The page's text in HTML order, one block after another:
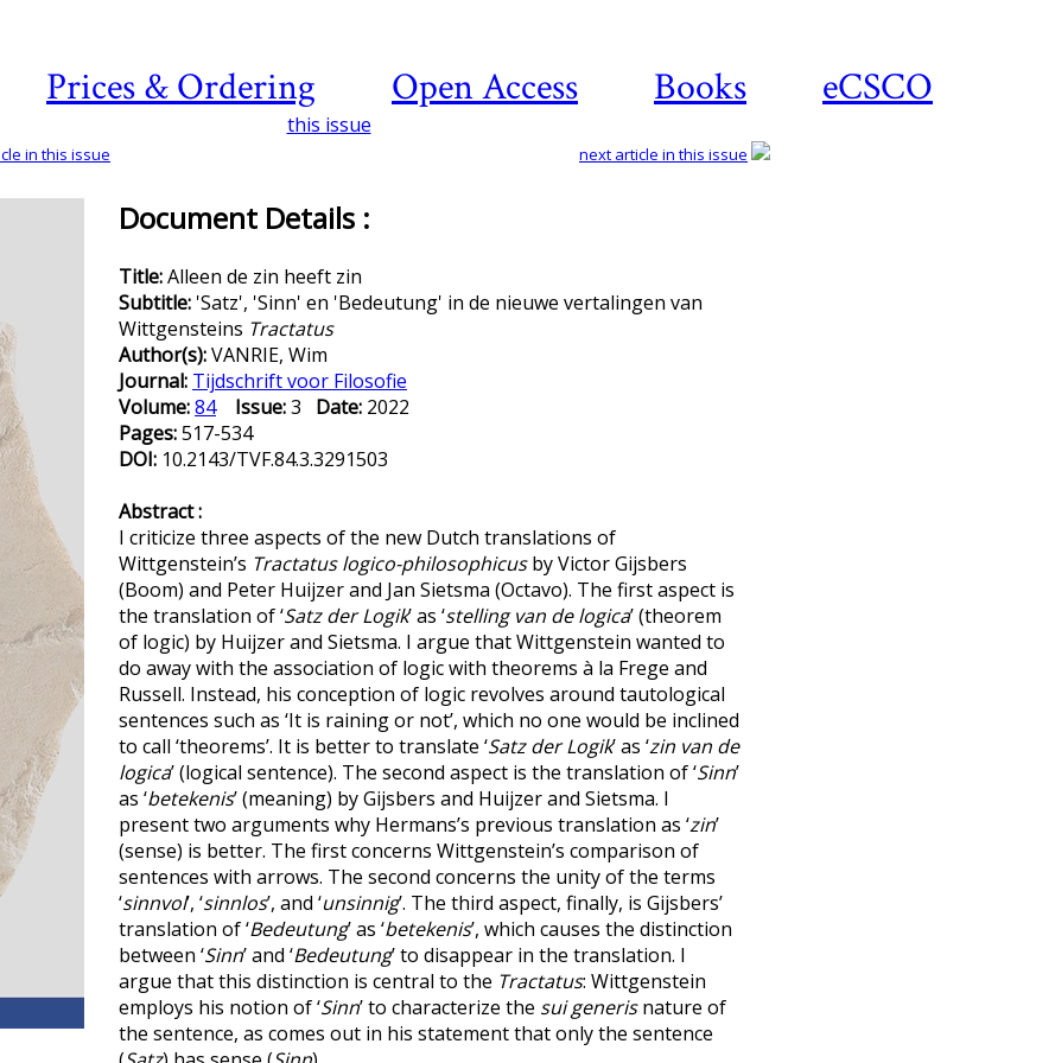
Prices & Ordering Open Access Books eCSCO
this issue
in this issue next article in this issue
Document Details :
Title:Alleen de zin heeft zin
Subtitle: 'Satz', 'Sinn' en 'Bedeutung' in de nieuwe vertalingen van
Wittgensteins Tractatus
Author(s):VANRIE, Wim
Journal: Tijdschrift voor Filosofie
Volume:84 Issue:3 Date: 2022
Pages:517-534
DOI: 10.2143/TVF.84.3.3291503
Abstract :
I criticize three aspects of the new Dutch translations of
Wittgenstein’s Tractatus logico-philosophicusby Victor Gijsbers
(Boom) and Peter Huijzer and Jan Sietsma (Octavo). The first aspect is
the translation of ‘Satz der Logik’ as ‘stelling van de logica’ (theorem
of logic) by Huijzer and Sietsma. I argue that Wittgenstein wanted to
do away with the association of logic with theorems à la Frege and
Russell. Instead, his conception of logic revolves around tautological
sentences such as ‘It is raining or not’, which no one would be inclined
to call ‘theorems’. It is better to translate ‘Satz der Logik’ as ‘zin van de
logica’ (logical sentence). The second aspect is the translation of ‘Sinn’
as ‘betekenis’ (meaning) by Gijsbers and Huijzer and Sietsma. I
present two arguments why Hermans’s previous translation as ‘zin’
(sense) is better. The first concerns Wittgenstein’s comparison of
sentences with arrows. The second concerns the unity of the terms
‘sinnvol’, ‘sinnlos’, and ‘unsinnig’. The third aspect, finally, is Gijsbers’
translation of ‘Bedeutung’ as ‘betekenis’, which causes the distinction
between ‘Sinn’ and ‘Bedeutung’ to disappear in the translation. I
argue that this distinction is central to the Tractatus: Wittgenstein
employs his notion of ‘Sinn’ to characterize the sui generisnature of
the sentence, as comes out in his statement that only the sentence